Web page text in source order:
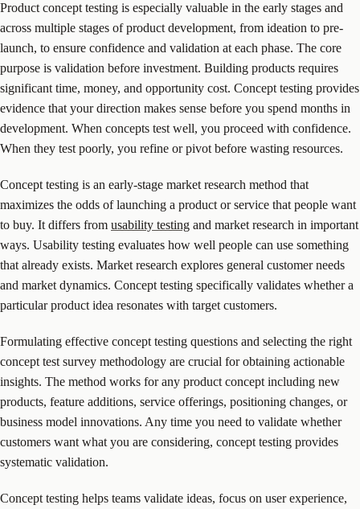
Product concept testing is especially valuable in the early stages and
across multiple stages of product development, from ideation to pre-
launch, to ensure confidence and validation at each phase. The core
purpose is validation before investment. Building products requires
significant time, money, and opportunity cost. Concept testing provides
evidence that your direction makes sense before you spend months in
development. When concepts test well, you proceed with confidence.
When they test poorly, you refine or pivot before wasting resources.
Concept testing is an early-stage market research method that
maximizes the odds of launching a product or service that people want
to buy. It differs from usability testing and market research in important
ways. Usability testing evaluates how well people can use something
that already exists. Market research explores general customer needs
and market dynamics. Concept testing specifically validates whether a
particular product idea resonates with target customers.
Formulating effective concept testing questions and selecting the right
concept test survey methodology are crucial for obtaining actionable
insights. The method works for any product concept including new
products, feature additions, service offerings, positioning changes, or
business model innovations. Any time you need to validate whether
customers want what you are considering, concept testing provides
systematic validation.
Concept testing helps teams validate ideas, focus on user experience,